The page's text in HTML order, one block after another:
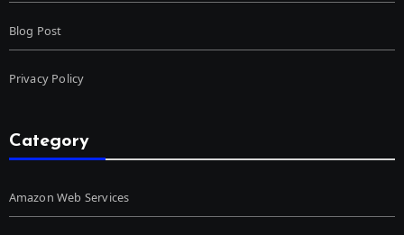
Blog Post
Privacy Policy
Category
Amazon Web Services